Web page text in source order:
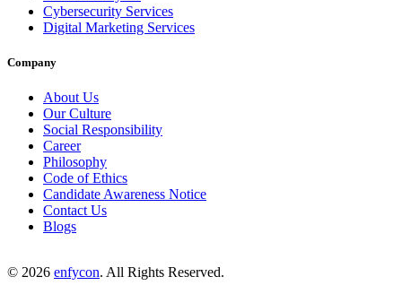
Cybersecurity Services
Digital Marketing Services
Company
About Us
Our Culture
Social Responsibility
Career
Philosophy
Code of Ethics
Candidate Awareness Notice
Contact Us
Blogs
© 2026 enfycon. All Rights Reserved.